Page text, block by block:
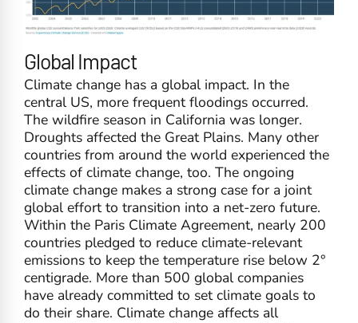
Global Impact
Climate change has a global impact. In the
central US, more frequent floodings occurred.
The wildfire season in California was longer.
Droughts affected the Great Plains. Many other
countries from around the world experienced the
effects of climate change, too. The ongoing
climate change makes a strong case for a joint
global effort to transition into a net-zero future.
Within the Paris Climate Agreement, nearly 200
countries pledged to reduce climate-relevant
emissions to keep the temperature rise below 2°
centigrade. More than 500 global companies
have already committed to set climate goals to
do their share. Climate change affects all